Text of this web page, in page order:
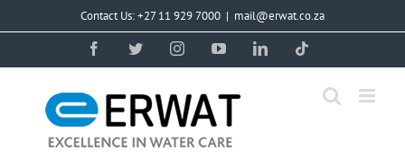
Contact Us: +27 11 929 7000 | mail@erwat.co.za
FacebookTwitterInstagramYouTubeLinkedIn